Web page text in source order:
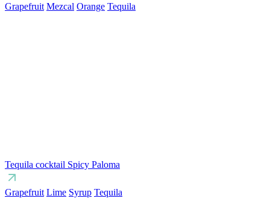
Grapefruit Mezcal Orange Tequila
Tequila cocktail Spicy Paloma
Grapefruit Lime Syrup Tequila